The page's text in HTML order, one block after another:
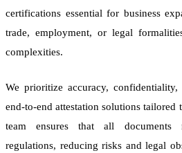
certifications essential for business
trade, employment, or legal
complexities.
We prioritize accuracy,
end-to-end attestation solutions tailored
team ensures that all documents
regulations, reducing risks and legal